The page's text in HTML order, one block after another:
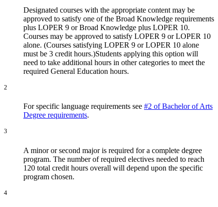
Designated courses with the appropriate content may be
approved to satisfy one of the Broad Knowledge requirements
plus LOPER 9 or Broad Knowledge plus LOPER 10.
Courses may be approved to satisfy LOPER 9 or LOPER 10
alone. (Courses satisfying LOPER 9 or LOPER 10 alone
must be 3 credit hours.)Students applying this option will
need to take additional hours in other categories to meet the
required General Education hours.
2
For specific language requirements see #2 of Bachelor of Arts
Degree requirements.
3
A minor or second major is required for a complete degree
program. The number of required electives needed to reach
120 total credit hours overall will depend upon the specific
program chosen.
4